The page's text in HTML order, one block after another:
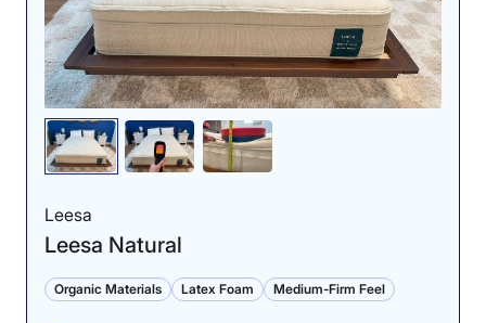
Leesa
Leesa Natural
Organic Materials Latex Foam Medium-Firm Feel